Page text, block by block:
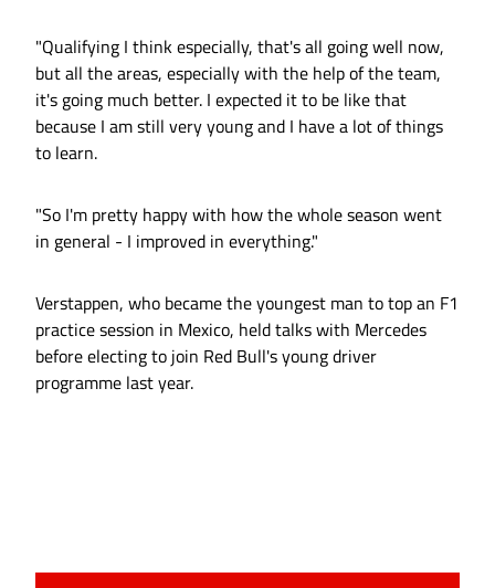
"Qualifying I think especially, that's all going well now,
but all the areas, especially with the help of the team,
it's going much better. I expected it to be like that
because I am still very young and I have a lot of things
to learn.
"So I'm pretty happy with how the whole season went
in general - I improved in everything."
Verstappen, who became the youngest man to top an F1
practice session in Mexico, held talks with Mercedes
before electing to join Red Bull's young driver
programme last year.